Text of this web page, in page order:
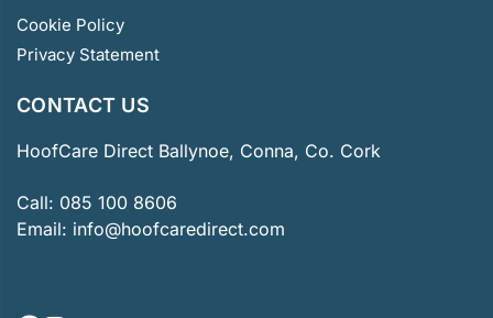
Cookie Policy
Privacy Statement
CONTACT US
HoofCare Direct Ballynoe, Conna, Co. Cork
Call: 085 100 8606
Email: info@hoofcaredirect.com